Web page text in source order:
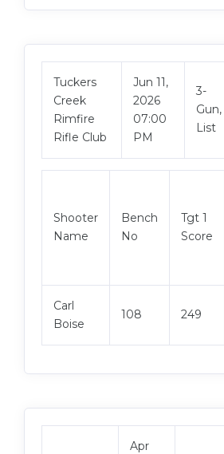
Tuckers
Creek
Rimfire
Rifle Club
Jun 11,
2026
07:00
PM
3-
Gun,
List
Shooter
Name
Bench
No
Tgt 1
Score
Carl
Boise
108 249
Apr